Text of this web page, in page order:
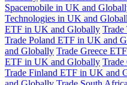
Spacemobile in UK and
Technologies in UK and
ETF in UK and Globally
Trade Poland ETF in UK and
and Globally Trade Greece
ETF in UK and Globally
Trade Finland ETF in UK and